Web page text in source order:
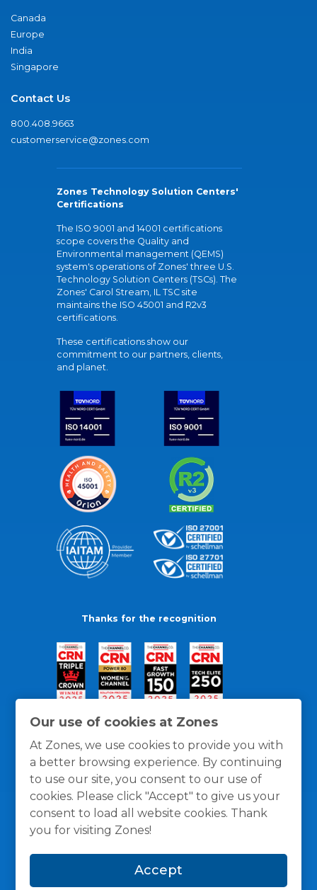
Our use of cookies at Zones
At Zones, we use cookies to provide you with
a better browsing experience. By continuing
to use our site, you consent to our use of
cookies. Please click "Accept" to give us your
consent to load all website cookies. Thank
you for visiting Zones!
Accept
Canada
Europe
India
Singapore
Contact Us
800.408.9663
customerservice@zones.com
Zones Technology Solution Centers'
Certifications
The ISO 9001 and 14001 certifications
scope covers the Quality and
Environmental management (QEMS)
system's operations of Zones' three U.S.
Technology Solution Centers (TSCs). The
Zones' Carol Stream, IL TSC site
maintains the ISO 45001 and R2v3
certifications.
These certifications show our
commitment to our partners, clients,
and planet.
Thanks for the recognition